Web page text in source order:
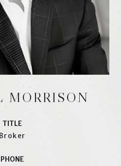
MORRISON
TITLE
Broker
PHONE